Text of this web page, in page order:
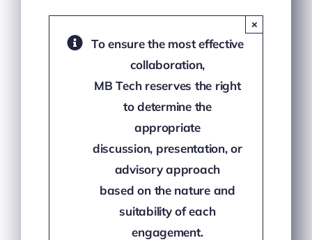
To ensure the most effective
collaboration,
MB Tech reserves the right
to determine the
appropriate
discussion, presentation, or
advisory approach
based on the nature and
suitability of each
engagement.
×